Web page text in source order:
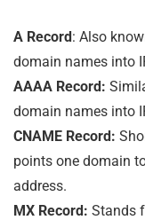
A Record: Also
domain names into
AAAA Record:
domain names into
CNAME Record:
points one domain
address.
MX Record: Stands